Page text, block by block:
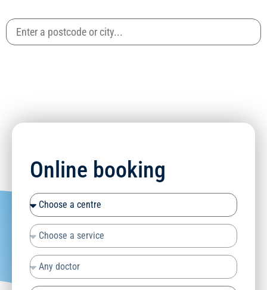
Online booking